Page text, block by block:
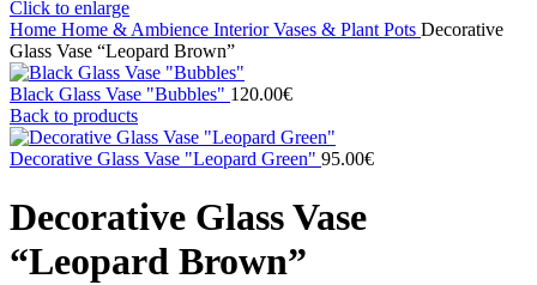
Click to enlarge
Home Home & Ambience InteriorVases & Plant Pots Decorative
Glass Vase “Leopard Brown”
Black Glass Vase "Bubbles" 120.00€
Back to products
Decorative Glass Vase "Leopard Green" 95.00€
Decorative Glass Vase
“Leopard Brown”